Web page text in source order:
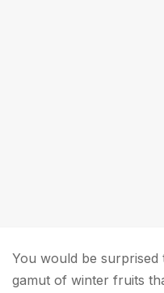
You would be
gamut of winter fruits